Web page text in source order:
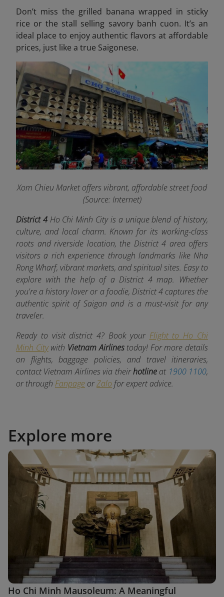
Don’t miss the grilled banana wrapped in sticky
rice or the stall selling savory banh cuon. It’s an
ideal place to enjoy authentic flavors at affordable
prices, just like a true Saigonese.
Xom Chieu Market offers vibrant, affordable street food
(Source: Internet)
District 4Ho Chi Minh City is a unique blend of history,
culture, and local charm. Known for its working-class
roots and riverside location, the District 4 area offers
visitors a rich experience through landmarks like Nha
Rong Wharf, vibrant markets, and spiritual sites. Easy to
explore with the help of a District 4 map. Whether
you're a history lover or a foodie, District 4 captures the
authentic spirit of Saigon and is a must-visit for any
traveler.
Ready to visit district 4? Book your Flight to Ho Chi
Minh Citywith Vietnam Airlines today! For more details
on flights, baggage policies, and travel itineraries,
contact Vietnam Airlines via theirhotlineat 1900 1100,
or through Fanpage orZalo for expert advice.
Explore more
Ho Chi Minh Mausoleum: A Meaningful